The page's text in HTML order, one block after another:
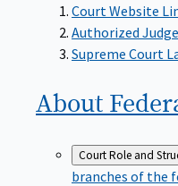
Court Website
Authorized
Supreme Court
About
Court Role and
branches of the